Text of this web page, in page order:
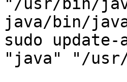
java/bin/
sudo
"java" "/